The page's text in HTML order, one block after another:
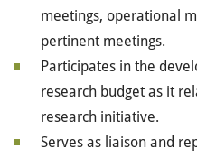
meetings, operational
pertinent meetings.
Participates in the
research budget as it
research initiative.
Serves as liaison and